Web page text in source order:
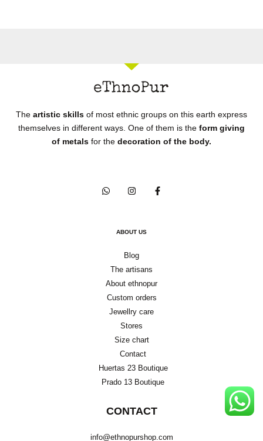
The artistic skills of most ethnic groups on this earth express
themselves in different ways. One of them is the form giving
of metals for the decoration of the body.
ABOUT US
Blog
The artisans
About ethnopur
Custom orders
Jewellry care
Stores
Size chart
Contact
Huertas 23 Boutique
Prado 13 Boutique
CONTACT
info@ethnopurshop.com